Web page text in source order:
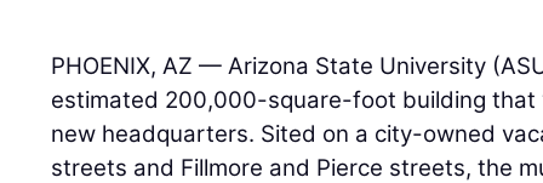
PHOENIX, AZ — Arizona State University
estimated 200,000-square-foot building that
new headquarters. Sited on a city-owned
streets and Fillmore and Pierce streets, the